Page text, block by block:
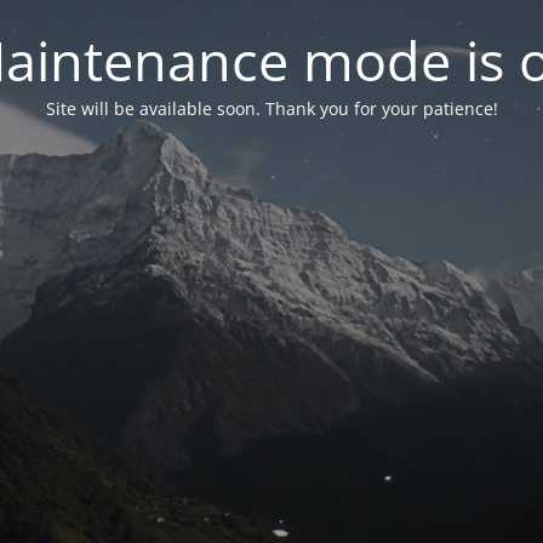
mode is
Site will be available soon. Thank you for your patience!